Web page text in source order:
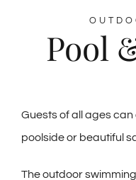
Pool
Guests of all ages
poolside or beautiful
The outdoor